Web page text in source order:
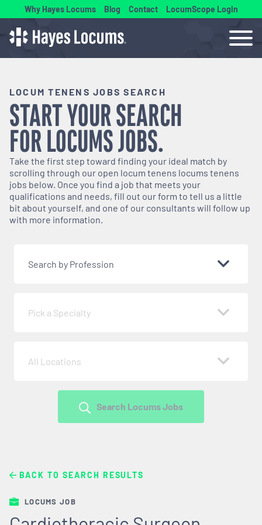
Why Hayes Locums Blog Contact LocumScope Login
LOCUM TENENS JOBS SEARCH
START YOUR SEARCH
FORLOCUMSJOBS.
Take the first step toward finding your ideal match by
scrolling through our open locum tenens locums tenens
jobs below. Once you find a job that meets your
qualifications and needs, fill out our form to tell us a little
bit about yourself, and one of our consultants will follow up
with more information.
Search by Profession
Pick a Specialty
All Locations
Search Locums Jobs
BACK TO SEARCH RESULTS
LOCUMS JOB